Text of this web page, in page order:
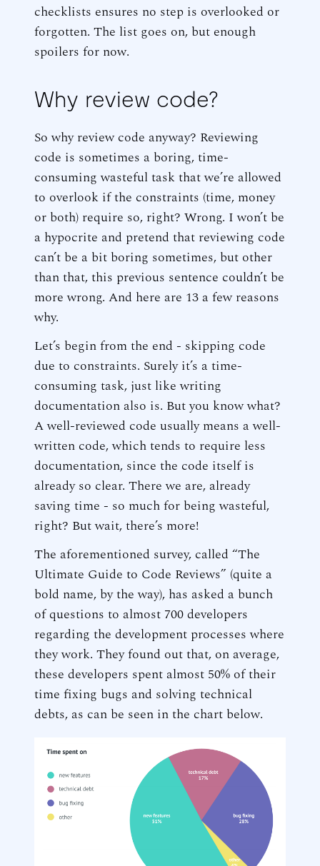
checklists ensures no step is overlooked or
forgotten. The list goes on, but enough
spoilers for now.
Why review code?
So why review code anyway? Reviewing
code is sometimes a boring, time-
consuming wasteful task that we’re allowed
to overlook if the constraints (time, money
or both) require so, right? Wrong. I won’t be
a hypocrite and pretend that reviewing code
can’t be a bit boring sometimes, but other
than that, this previous sentence couldn’t be
more wrong. And here are 13 a few reasons
why.
Let’s begin from the end - skipping code
due to constraints. Surely it’s a time-
consuming task, just like writing
documentation also is. But you know what?
A well-reviewed code usually means a well-
written code, which tends to require less
documentation, since the code itself is
already so clear. There we are, already
saving time - so much for being wasteful,
right? But wait, there’s more!
The aforementioned survey, called “The
Ultimate Guide to Code Reviews” (quite a
bold name, by the way), has asked a bunch
of questions to almost 700 developers
regarding the development processes where
they work. They found out that, on average,
these developers spent almost 50% of their
time fixing bugs and solving technical
debts, as can be seen in the chart below.